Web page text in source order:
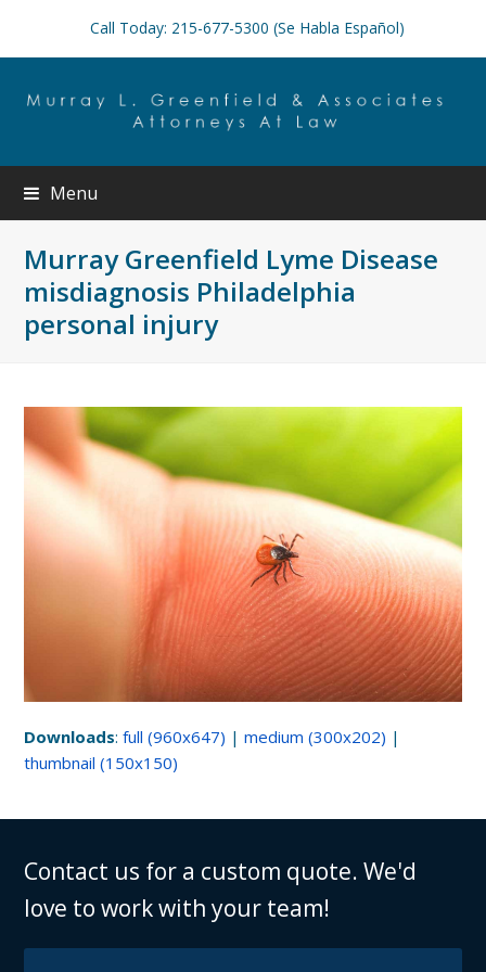
Call Today: 215-677-5300 (Se Habla Español)
Menu
Murray Greenfield Lyme Disease
misdiagnosis Philadelphia
personal injury
Downloads:full (960x647) |medium (300x202) |
thumbnail (150x150)
Contact us for a custom quote. We'd
love to work with your team!